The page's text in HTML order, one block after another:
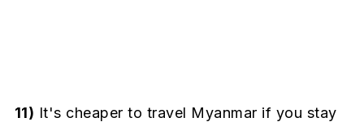
11) It's cheaper to travel Myanmar if you stay